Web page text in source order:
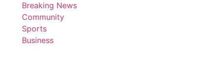
Breaking News
Community
Sports
Business